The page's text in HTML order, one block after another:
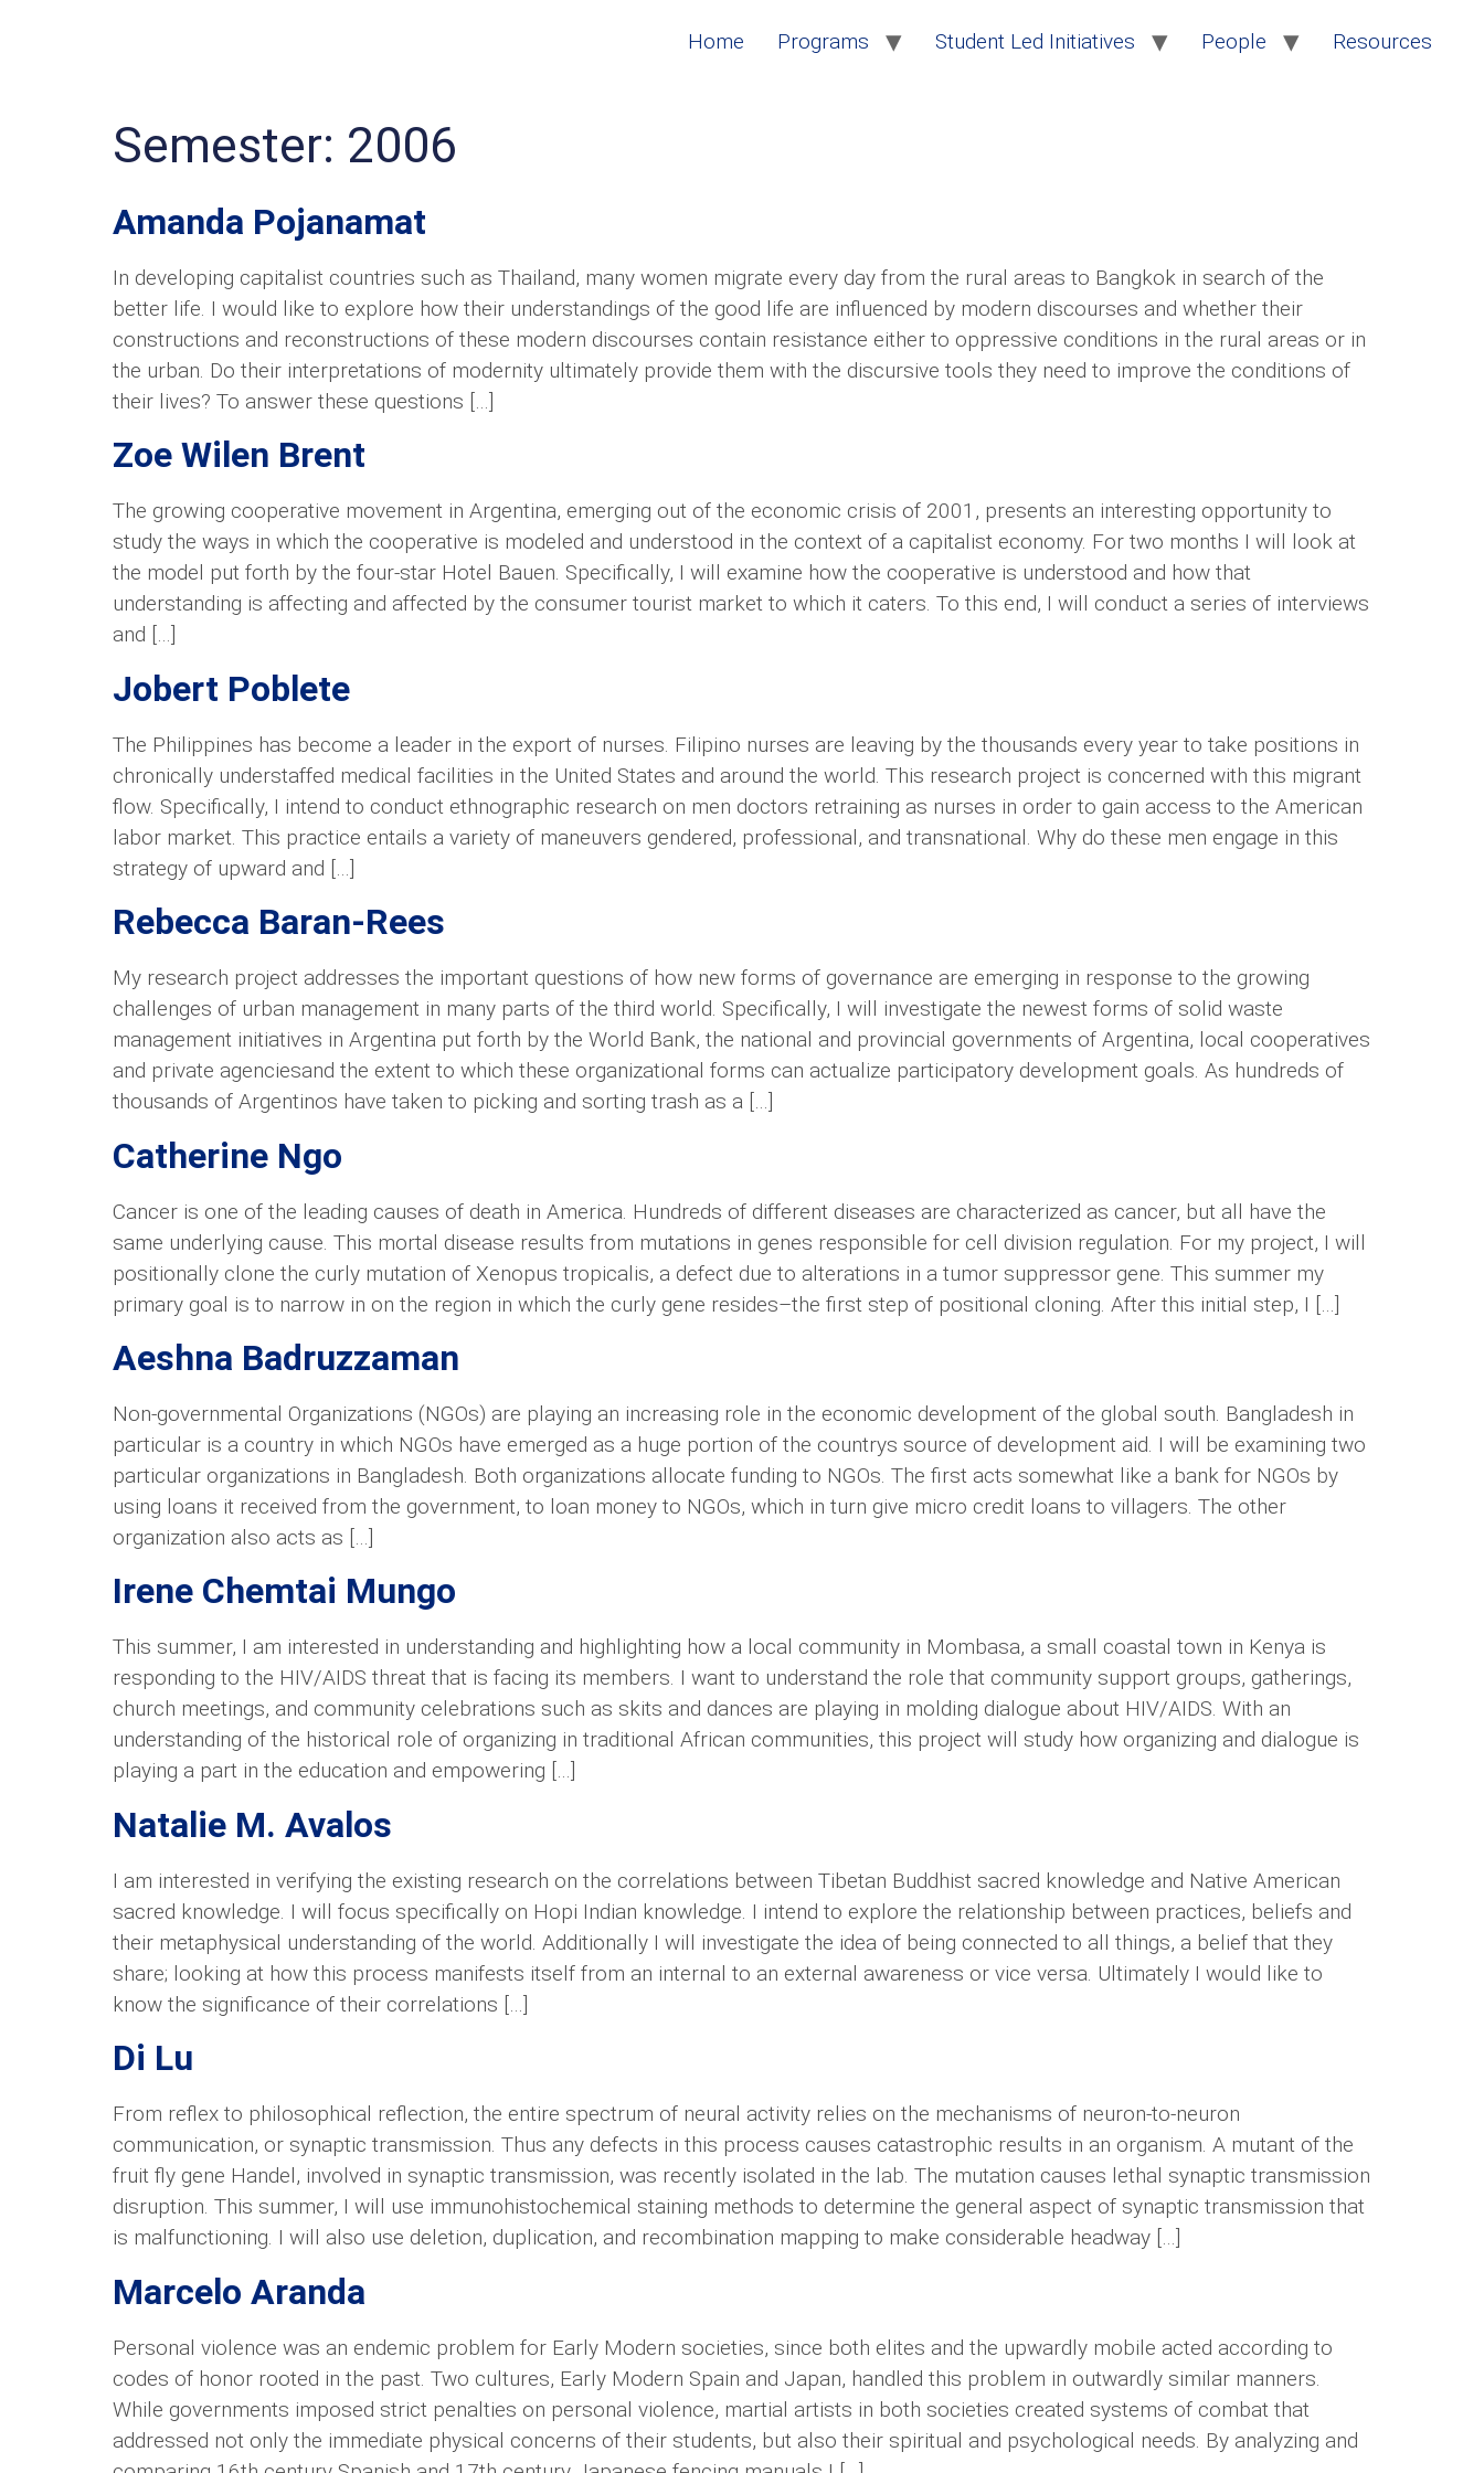
Home Programs Student Led Initiatives People Resources
Semester: 2006
Amanda Pojanamat
In developing capitalist countries such as Thailand, many women migrate every day from the rural areas to Bangkok in search of the
better life. I would like to explore how their understandings of the good life are influenced by modern discourses and whether their
constructions and reconstructions of these modern discourses contain resistance either to oppressive conditions in the rural areas or in
the urban. Do their interpretations of modernity ultimately provide them with the discursive tools they need to improve the conditions of
their lives? To answer these questions […]
Zoe Wilen Brent
The growing cooperative movement in Argentina, emerging out of the economic crisis of 2001, presents an interesting opportunity to
study the ways in which the cooperative is modeled and understood in the context of a capitalist economy. For two months I will look at
the model put forth by the four-star Hotel Bauen. Specifically, I will examine how the cooperative is understood and how that
understanding is affecting and affected by the consumer tourist market to which it caters. To this end, I will conduct a series of interviews
and […]
Jobert Poblete
The Philippines has become a leader in the export of nurses. Filipino nurses are leaving by the thousands every year to take positions in
chronically understaffed medical facilities in the United States and around the world. This research project is concerned with this migrant
flow. Specifically, I intend to conduct ethnographic research on men doctors retraining as nurses in order to gain access to the American
labor market. This practice entails a variety of maneuvers gendered, professional, and transnational. Why do these men engage in this
strategy of upward and […]
Rebecca Baran-Rees
My research project addresses the important questions of how new forms of governance are emerging in response to the growing
challenges of urban management in many parts of the third world. Specifically, I will investigate the newest forms of solid waste
management initiatives in Argentina put forth by the World Bank, the national and provincial governments of Argentina, local cooperatives
and private agenciesand the extent to which these organizational forms can actualize participatory development goals. As hundreds of
thousands of Argentinos have taken to picking and sorting trash as a […]
Catherine Ngo
Cancer is one of the leading causes of death in America. Hundreds of different diseases are characterized as cancer, but all have the
same underlying cause. This mortal disease results from mutations in genes responsible for cell division regulation. For my project, I will
positionally clone the curly mutation of Xenopus tropicalis, a defect due to alterations in a tumor suppressor gene. This summer my
primary goal is to narrow in on the region in which the curly gene resides–the first step of positional cloning. After this initial step, I […]
Aeshna Badruzzaman
Non-governmental Organizations (NGOs) are playing an increasing role in the economic development of the global south. Bangladesh in
particular is a country in which NGOs have emerged as a huge portion of the countrys source of development aid. I will be examining two
particular organizations in Bangladesh. Both organizations allocate funding to NGOs. The first acts somewhat like a bank for NGOs by
using loans it received from the government, to loan money to NGOs, which in turn give micro credit loans to villagers. The other
organization also acts as […]
Irene Chemtai Mungo
This summer, I am interested in understanding and highlighting how a local community in Mombasa, a small coastal town in Kenya is
responding to the HIV/AIDS threat that is facing its members. I want to understand the role that community support groups, gatherings,
church meetings, and community celebrations such as skits and dances are playing in molding dialogue about HIV/AIDS. With an
understanding of the historical role of organizing in traditional African communities, this project will study how organizing and dialogue is
playing a part in the education and empowering […]
Natalie M. Avalos
I am interested in verifying the existing research on the correlations between Tibetan Buddhist sacred knowledge and Native American
sacred knowledge. I will focus specifically on Hopi Indian knowledge. I intend to explore the relationship between practices, beliefs and
their metaphysical understanding of the world. Additionally I will investigate the idea of being connected to all things, a belief that they
share; looking at how this process manifests itself from an internal to an external awareness or vice versa. Ultimately I would like to
know the significance of their correlations […]
Di Lu
From reflex to philosophical reflection, the entire spectrum of neural activity relies on the mechanisms of neuron-to-neuron
communication, or synaptic transmission. Thus any defects in this process causes catastrophic results in an organism. A mutant of the
fruit fly gene Handel, involved in synaptic transmission, was recently isolated in the lab. The mutation causes lethal synaptic transmission
disruption. This summer, I will use immunohistochemical staining methods to determine the general aspect of synaptic transmission that
is malfunctioning. I will also use deletion, duplication, and recombination mapping to make considerable headway […]
Marcelo Aranda
Personal violence was an endemic problem for Early Modern societies, since both elites and the upwardly mobile acted according to
codes of honor rooted in the past. Two cultures, Early Modern Spain and Japan, handled this problem in outwardly similar manners.
While governments imposed strict penalties on personal violence, martial artists in both societies created systems of combat that
addressed not only the immediate physical concerns of their students, but also their spiritual and psychological needs. By analyzing and